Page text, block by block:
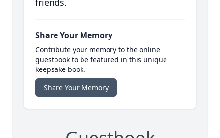
friends.
Share Your Memory
Contribute your memory to the online
guestbook to be featured in this unique
keepsake book.
Share Your Memory